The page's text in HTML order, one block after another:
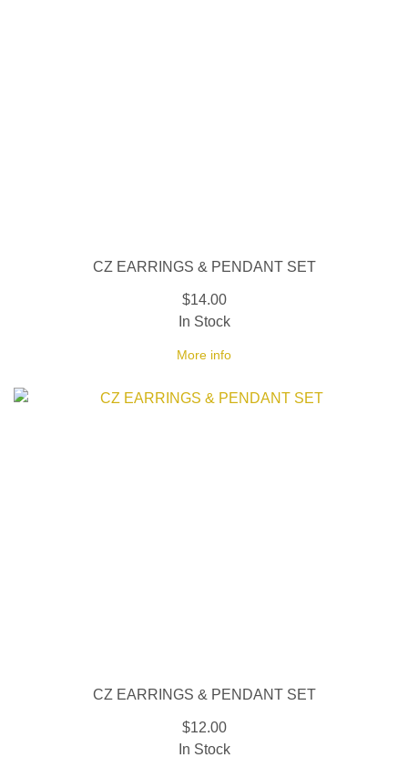
CZ EARRINGS & PENDANT SET
$14.00
More info
In Stock
CZ EARRINGS & PENDANT SET
$12.00
In Stock